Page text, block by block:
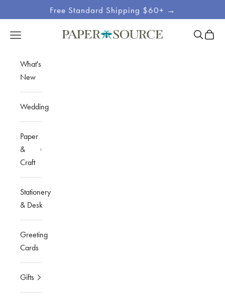
Free Standard Shipping $60+ →
Site
Paper Source
Open navigation menu OpenOpen
What's
New
Wedding
Paper
&
Craft
Stationery
& Desk
Greeting
Cards
Gifts